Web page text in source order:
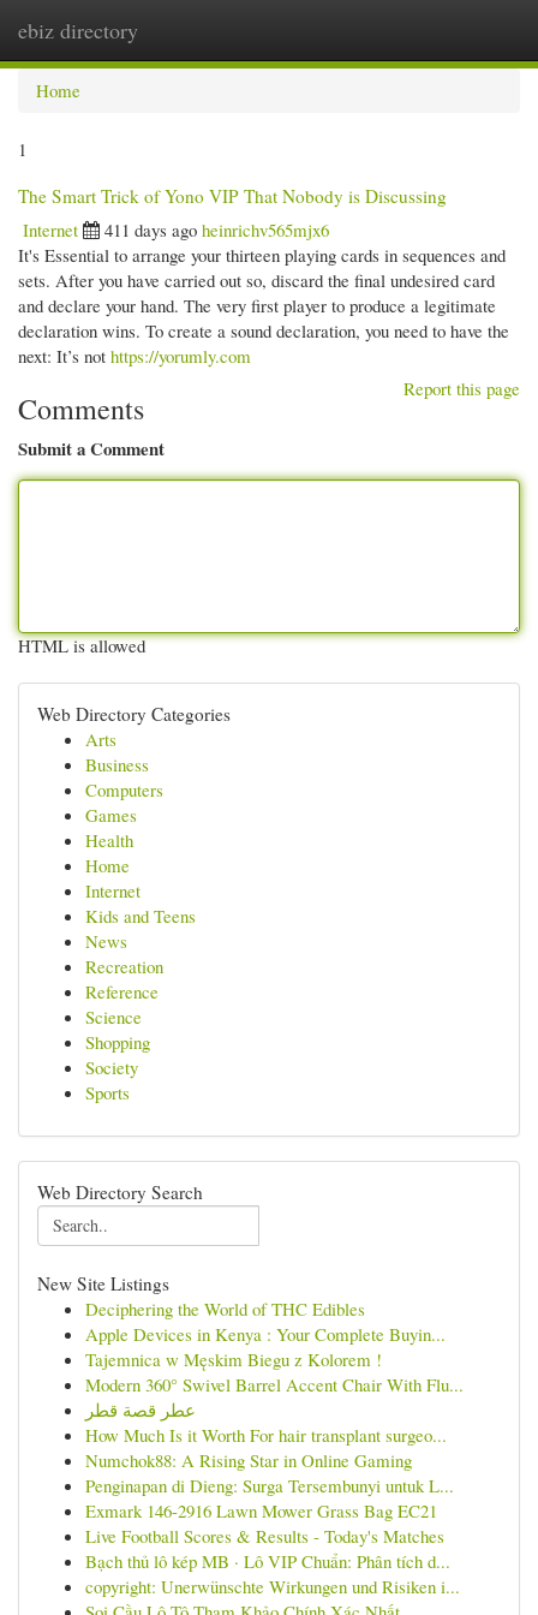
ebiz directory
Home
1
The Smart Trick of Yono VIP That Nobody is Discussing
Internet
411 days ago heinrichv565mjx6
It's Essential to arrange your thirteen playing cards in sequences and
sets. After you have carried out so, discard the final undesired card
and declare your hand. The very first player to produce a legitimate
declaration wins. To create a sound declaration, you need to have the
next: It’s not https://yorumly.com
Report this page
Comments
Submit a Comment
HTML is allowed
Web Directory Categories
Arts
Business
Computers
Games
Health
Home
Internet
Kids and Teens
News
Recreation
Reference
Science
Shopping
Society
Sports
Web Directory Search
New Site Listings
Deciphering the World of THC Edibles
Apple Devices in Kenya : Your Complete Buyin...
Tajemnica w Męskim Biegu z Kolorem !
Modern 360° Swivel Barrel Accent Chair With Flu...
عطر قصة قطر
How Much Is it Worth For hair transplant surgeo...
Numchok88: A Rising Star in Online Gaming
Penginapan di Dieng: Surga Tersembunyi untuk L...
Exmark 146-2916 Lawn Mower Grass Bag EC21
Live Football Scores & Results - Today's Matches
Bạch thủ lô kép MB · Lô VIP Chuẩn: Phân tích d...
copyright: Unerwünschte Wirkungen und Risiken i...